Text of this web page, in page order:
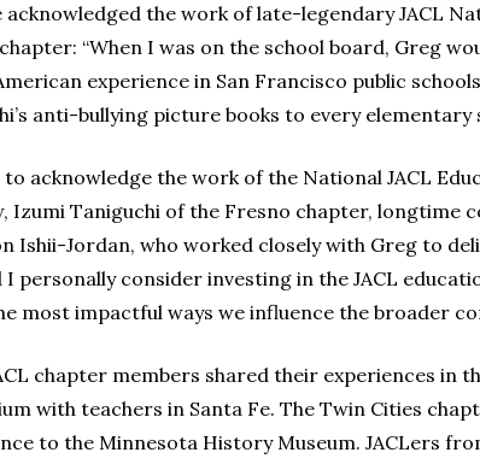
the work of late-legendary JACL
“When I was on the school board, Greg
experience in San Francisco public
anti-bullying picture books to every elementary
acknowledge the work of the National JACL
Taniguchi of the Fresno chapter, longtime
Ishii-Jordan, who worked closely with Greg to
I personally consider investing in the JACL
most impactful ways we influence the broader
chapter members shared their experiences in
with teachers in Santa Fe. The Twin Cities
to the Minnesota History Museum. JACLers